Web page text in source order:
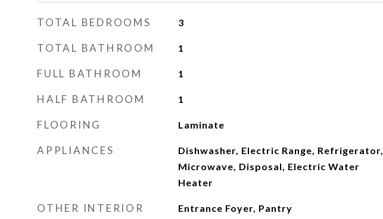
TOTAL BEDROOMS 3
TOTAL BATHROOM 1
FULL BATHROOM 1
HALF BATHROOM 1
FLOORING Laminate
APPLIANCES
Dishwasher, Electric Range, Refrigerator,
Microwave, Disposal, Electric Water
Heater
OTHER INTERIOR
Entrance Foyer, Pantry